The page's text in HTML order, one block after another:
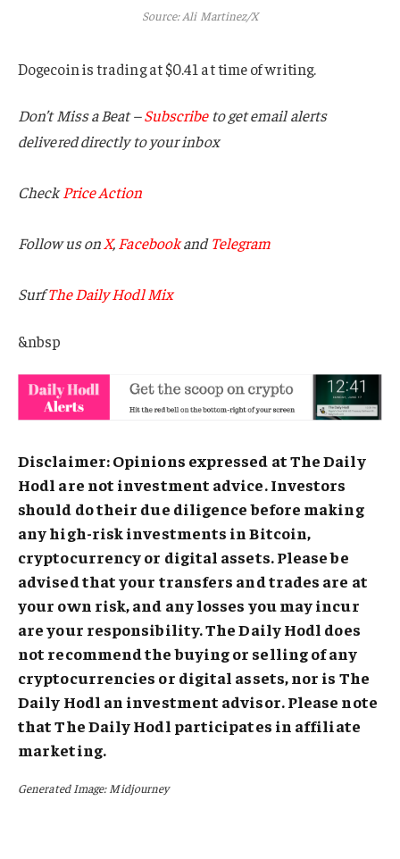
Source: Ali Martinez/X
Dogecoin is trading at $0.41 at time of writing.
Don’t Miss a Beat –Subscribeto get email alerts
delivered directly to your inbox
CheckPrice Action
Follow us onX, FacebookandTelegram
SurfThe Daily Hodl Mix
&nbsp
Disclaimer: Opinions expressed at The Daily
Hodl are not investment advice. Investors
should do their due diligence before making
any high-risk investments in Bitcoin,
cryptocurrency or digital assets. Please be
advised that your transfers and trades are at
your own risk, and any losses you may incur
are your responsibility. The Daily Hodl does
not recommend the buying or selling of any
cryptocurrencies or digital assets, nor is The
Daily Hodl an investment advisor. Please note
that The Daily Hodl participates in affiliate
marketing.
Generated Image: Midjourney